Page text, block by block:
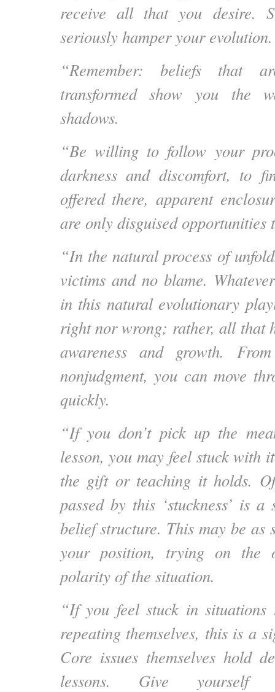
receive all that you desire.
seriously hamper your
“Remember: beliefs that
transformed show you the
shadows.
“Be willing to follow your
darkness and discomfort, to
offered there, apparent
are only disguised opportunities
“In the natural process of
victims and no blame.
in this natural evolutionary
right nor wrong; rather, all that
awareness and growth.
nonjudgment, you can move
quickly.
“If you don’t pick up the
lesson, you may feel stuck with
the gift or teaching it holds.
passed by this ‘stuckness’ is
belief structure. This may be as
your position, trying on the
polarity of the situation.
“If you feel stuck in situations
repeating themselves, this is a
Core issues themselves hold
lessons. Give yourself